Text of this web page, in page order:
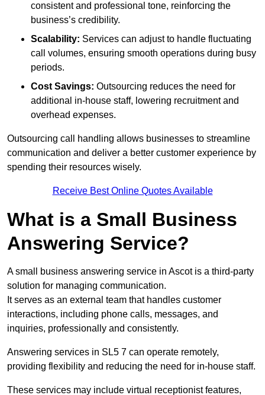
consistent and professional tone, reinforcing the
business’s credibility.
Scalability: Services can adjust to handle fluctuating
call volumes, ensuring smooth operations during busy
periods.
Cost Savings: Outsourcing reduces the need for
additional in-house staff, lowering recruitment and
overhead expenses.
Outsourcing call handling allows businesses to streamline
communication and deliver a better customer experience by
spending their resources wisely.
Receive Best Online Quotes Available
What is a Small Business
Answering Service?
A small business answering service in Ascot is a third-party
solution for managing communication.
It serves as an external team that handles customer
interactions, including phone calls, messages, and
inquiries, professionally and consistently.
Answering services in SL5 7 can operate remotely,
providing flexibility and reducing the need for in-house staff.
These services may include virtual receptionist features,